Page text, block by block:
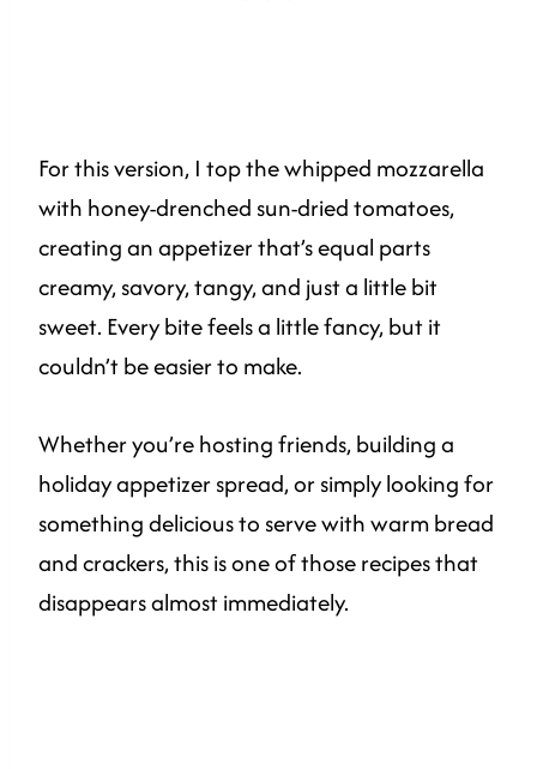
For this version, I top the whipped mozzarella
with honey-drenched sun-dried tomatoes,
creating an appetizer that’s equal parts
creamy, savory, tangy, and just a little bit
sweet. Every bite feels a little fancy, but it
couldn’t be easier to make.
Whether you’re hosting friends, building a
holiday appetizer spread, or simply looking for
something delicious to serve with warm bread
and crackers, this is one of those recipes that
disappears almost immediately.